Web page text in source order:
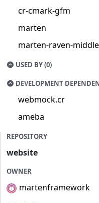
cr-cmark-gfm
marten
marten-raven-
USED BY (0)
DEVELOPMENT
webmock.cr
ameba
REPOSITORY
website
OWNER
martenframework